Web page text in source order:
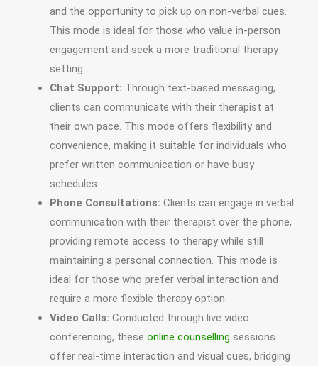
and the opportunity to pick up on non-verbal cues.
This mode is ideal for those who value in-person
engagement and seek a more traditional therapy
setting.
Chat Support: Through text-based messaging,
clients can communicate with their therapist at
their own pace. This mode offers flexibility and
convenience, making it suitable for individuals who
prefer written communication or have busy
schedules.
Phone Consultations: Clients can engage in verbal
communication with their therapist over the phone,
providing remote access to therapy while still
maintaining a personal connection. This mode is
ideal for those who prefer verbal interaction and
require a more flexible therapy option.
Video Calls: Conducted through live video
conferencing, these online counselling sessions
offer real-time interaction and visual cues, bridging